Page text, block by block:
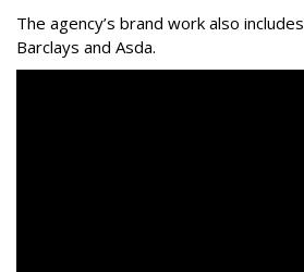
The agency’s brand work also includes
Barclays and Asda.